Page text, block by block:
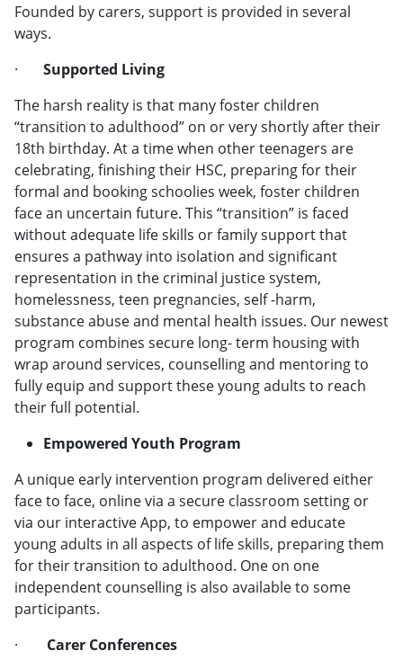
Founded by carers, support is provided in several
ways.
· Supported Living
The harsh reality is that many foster children
“transition to adulthood” on or very shortly after their
18th birthday. At a time when other teenagers are
celebrating, finishing their HSC, preparing for their
formal and booking schoolies week, foster children
face an uncertain future. This “transition” is faced
without adequate life skills or family support that
ensures a pathway into isolation and significant
representation in the criminal justice system,
homelessness, teen pregnancies, self -harm,
substance abuse and mental health issues. Our newest
program combines secure long- term housing with
wrap around services, counselling and mentoring to
fully equip and support these young adults to reach
their full potential.
Empowered Youth Program
A unique early intervention program delivered either
face to face, online via a secure classroom setting or
via our interactive App, to empower and educate
young adults in all aspects of life skills, preparing them
for their transition to adulthood. One on one
independent counselling is also available to some
participants.
· Carer Conferences